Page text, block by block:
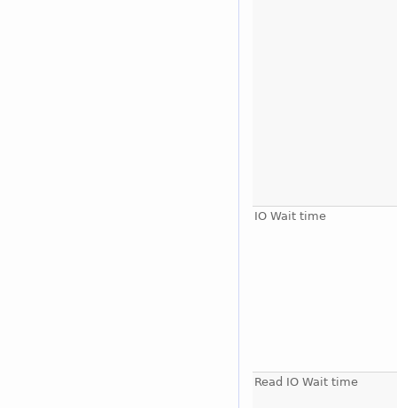
IO Wait time
Read IO Wait time